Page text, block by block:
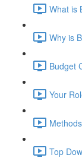
What is
Why is
Budget
Your
Top